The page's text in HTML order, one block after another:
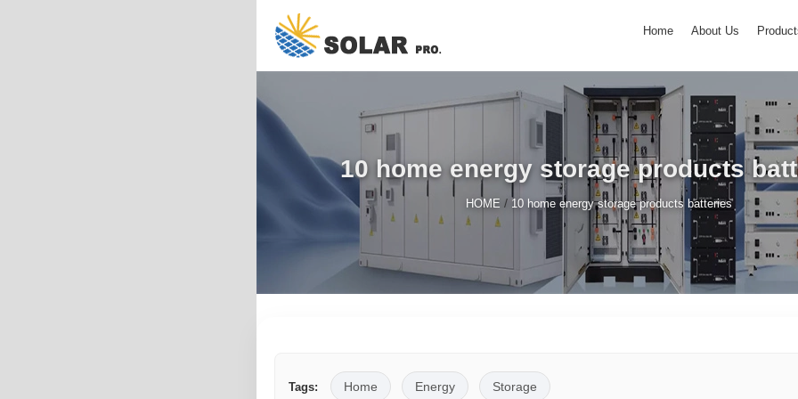
Home About Us
10 home energy storage products
HOME / 10 home energy storage products batteries
Tags: Home Energy Storage